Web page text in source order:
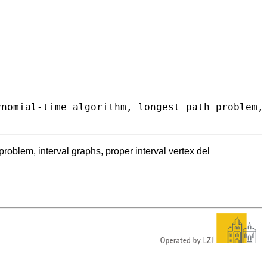
interval graphs, proper interval vertex del